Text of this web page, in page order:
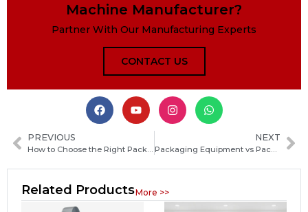
Machine Manufacturer?
Partner With Our Manufacturing Experts
CONTACT US
PREVIOUS
How to Choose the Right Packaging Machine Manufacturer in Saint Vincent and the Grenadines
NEXT
Packaging Equipment vs Packaging Machines: Key Differences, Uses, and How to Choose
Related ProductsMore >>